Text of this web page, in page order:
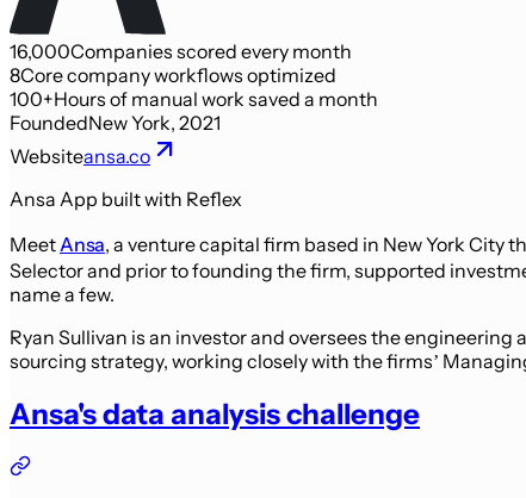
16,000Companies scored every month
8Core company workflows optimized
100+Hours of manual work saved a month
FoundedNew York, 2021
Websiteansa.co
Ansa App built with Reflex
Meet Ansa, a venture capital firm based in New York City
Selector and prior to founding the firm, supported
name a few.
Ryan Sullivan is an investor and oversees the
sourcing strategy, working closely with the firms’
Ansa's data analysis challenge